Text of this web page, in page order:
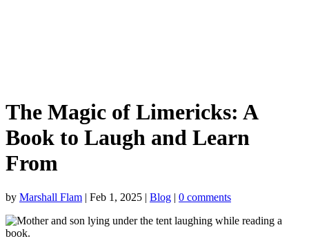
The Magic of Limericks: A
Book to Laugh and Learn
From
by Marshall Flam | Feb 1, 2025 | Blog | 0 comments